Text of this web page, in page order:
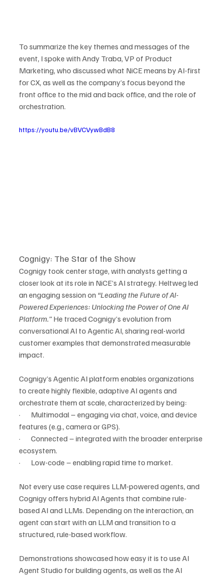
To summarize the key themes and messages of the
event, I spoke with Andy Traba, VP of Product
Marketing, who discussed what NiCE means by AI-first
for CX, as well as the company’s focus beyond the
front office to the mid and back office, and the role of
orchestration.
https://youtu.be/vBVCVywBdB8
Cognigy: The Star of the Show
Cognigy took center stage, with analysts getting a
closer look at its role in NiCE’s AI strategy. Heltweg led
an engaging session on “Leading the Future of AI-
Powered Experiences: Unlocking the Power of One AI
Platform.” He traced Cognigy’s evolution from
conversational AI to Agentic AI, sharing real-world
customer examples that demonstrated measurable
impact.
Cognigy’s Agentic AI platform enables organizations
to create highly flexible, adaptive AI agents and
orchestrate them at scale, characterized by being:
·       Multimodal – engaging via chat, voice, and device
features (e.g., camera or GPS).
·       Connected – integrated with the broader enterprise
ecosystem.
·       Low-code – enabling rapid time to market.
Not every use case requires LLM-powered agents, and
Cognigy offers hybrid AI Agents that combine rule-
based AI and LLMs. Depending on the interaction, an
agent can start with an LLM and transition to a
structured, rule-based workflow.
Demonstrations showcased how easy it is to use AI
Agent Studio for building agents, as well as the AI